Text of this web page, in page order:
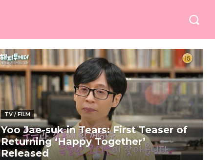
TV / FILM
Yoo Jae-suk in Tears: First Teaser of
Returning ‘Happy Together’
Released